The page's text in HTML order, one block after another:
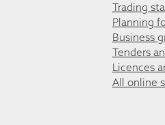
Trading
Planning
Business
Tenders
Licences
All online